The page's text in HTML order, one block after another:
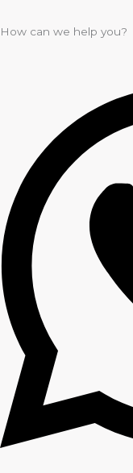
How can we help you?